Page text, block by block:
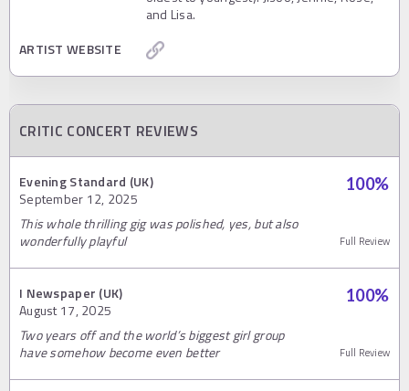
and Lisa.
ARTIST WEBSITE
CRITIC CONCERT REVIEWS
Evening Standard (UK)
September 12, 2025
100%
This whole thrilling gig was polished, yes, but also
wonderfully playful
Full Review
I Newspaper (UK)
August 17, 2025
100%
Two years off and the world’s biggest girl group
have somehow become even better
Full Review